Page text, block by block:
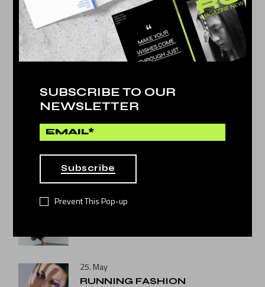
SUBSCRIBE TO OUR
NEWSLETTER
Subscribe
Prevent This Pop-up
NEWS POST
25. May
25. May
BEST CAMERA PHONE
25. May
25. May
RUNNING FASHION